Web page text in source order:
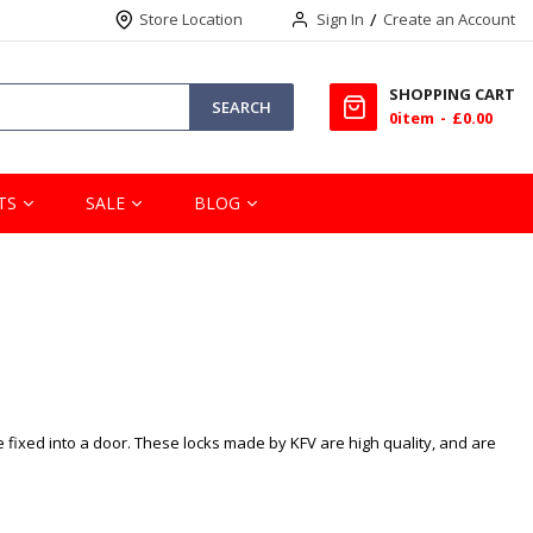
Store Location Sign In Create an Account
SEARCH
SHOPPING CART
0item £0.00
SALE BLOG
into a door. These locks made by KFV are high quality, and are